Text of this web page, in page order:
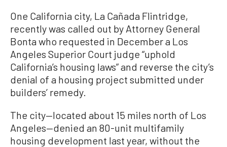
One California city, La Cañada Flintridge,
recently was called out by Attorney General
Bonta who requested in December a Los
Angeles Superior Court judge “uphold
California’s housing laws” and reverse the city’s
denial of a housing project submitted under
builders’ remedy.
The city—located about 15 miles north of Los
Angeles—denied an 80-unit multifamily
housing development last year, without the